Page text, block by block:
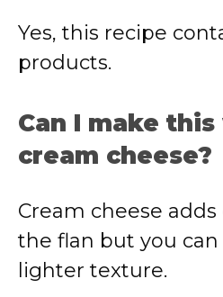
Yes, this recipe
products.
Can I make
cream cheese?
Cream cheese
the flan but you
lighter texture.